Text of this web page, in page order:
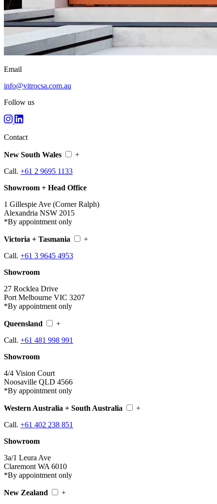
Email
info@vitrocsa.com.au
Follow us
Contact
New South Wales
+
Call. +61 2 9695 1133
Showroom + Head Office
1 Gillespie Ave (Corner Ralph)
Alexandria NSW 2015
*By appointment only
Victoria + Tasmania
+
Call. +61 3 9645 4953
Showroom
27 Rocklea Drive
Port Melbourne VIC 3207
*By appointment only
Queensland
+
Call. +61 481 998 991
Showroom
4/4 Vision Court
Noosaville QLD 4566
*By appointment only
Western Australia + South Australia
+
Call. +61 402 238 851
Showroom
3a/1 Leura Ave
Claremont WA 6010
*By appointment only
New Zealand
+